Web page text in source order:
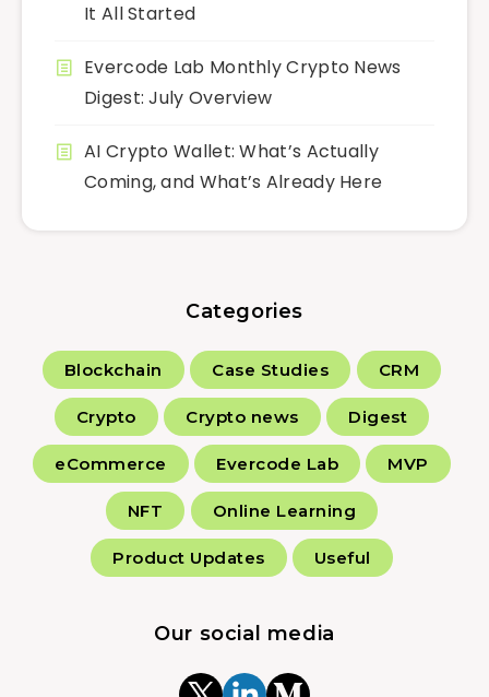
It All Started
Evercode Lab Monthly Crypto News
Digest: July Overview
AI Crypto Wallet: What’s Actually
Coming, and What’s Already Here
Categories
Blockchain Case Studies CRM
Crypto Crypto news Digest
eCommerce Evercode Lab MVP
NFT Online Learning
Product Updates Useful
Our social media